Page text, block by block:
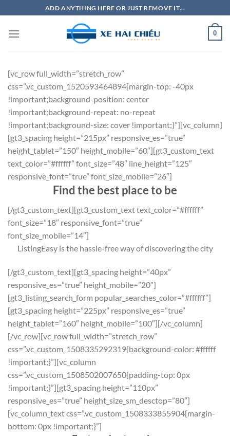
qua
nội
ADD ANYTHING HERE OR JUST REMOVE IT...
0
[vc_row full_width=”stretch_row”
css=”.vc_custom_1520593464894{margin-top: -40px
!important;background-position: center
!important;background-repeat: no-repeat
!important;background-size: cover !important;}”][vc_column]
[gt3_spacing height=”215px” responsive_es=”true”
height_tablet=”150″ height_mobile=”60″][gt3_custom_text
text_color=”#ffffff” font_size=”48″ line_height=”125″
responsive_font=”true” font_size_mobile=”26″]
Find the best place to be
[/gt3_custom_text][gt3_custom_text text_color=”#ffffff”
font_size=”18″ responsive_font=”true”
font_size_mobile=”14″]
ListingEasy is the hassle-free way of discovering the city
[/gt3_custom_text][gt3_spacing height=”40px”
responsive_es=”true” height_mobile=”20″]
[gt3_listing_search_form popular_searches_color=”#ffffff”]
[gt3_spacing height=”225px” responsive_es=”true”
height_tablet=”160″ height_mobile=”100″][/vc_column]
[/vc_row][vc_row full_width=”stretch_row”
css=”.vc_custom_1508335292319{background-color: #ffffff
!important;}”][vc_column
css=”.vc_custom_1508502007650{padding-top: 0px
!important;}”][gt3_spacing height=”110px”
responsive_es=”true” height_size_sm_desctop=”80″]
[vc_column_text css=”.vc_custom_1508333855904{margin-
bottom: 0px !important;}”]